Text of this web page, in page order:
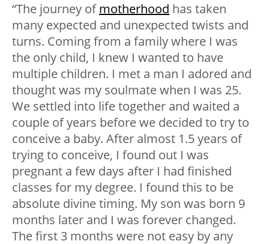
“The journey ofmotherhood has taken
many expected and unexpected twists and
turns. Coming from a family where I was
the only child, I knew I wanted to have
multiple children. I met a man I adored and
thought was my soulmate when I was 25.
We settled into life together and waited a
couple of years before we decided to try to
conceive a baby. After almost 1.5 years of
trying to conceive, I found out I was
pregnant a few days after I had finished
classes for my degree. I found this to be
absolute divine timing. My son was born 9
months later and I was forever changed.
The first 3 months were not easy by any